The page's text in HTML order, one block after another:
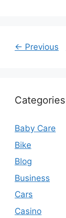
← Previous
Categories
Baby Care
Bike
Blog
Business
Cars
Casino